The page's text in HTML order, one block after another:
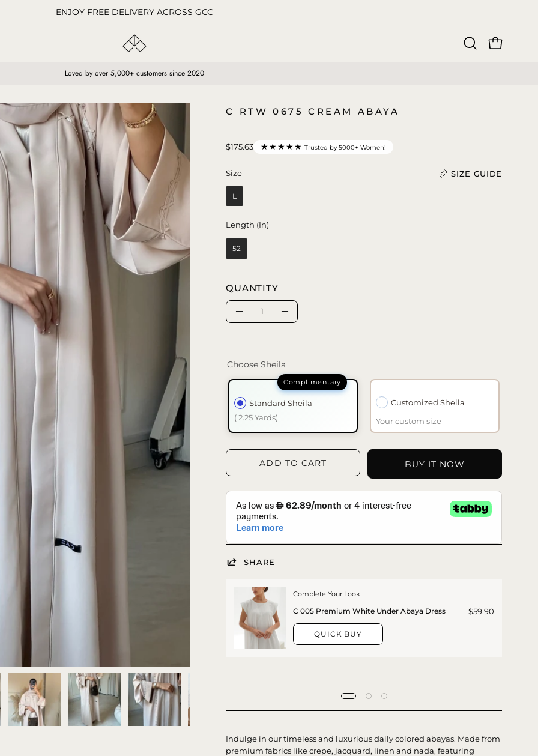
ENJOY FREE DELIVERY ACROSS GCC
OpenOPEN CART
Loved by over 5,000+ customers since 2020
C RTW 0675 CREAM ABAYA
$175.63 ★★★★★ Trusted by 5000+ Women!
Size
Size SIZE GUIDE
L
Length (In)
52
QUANTITY
Quantity
Increase
Choose Sheila
Standard Sheila
( 2.25 Yards)
Customized Sheila
Your custom size
ADD TO CART BUY IT NOW
SHARE
Complete Your Look
C 005 Premium White Under Abaya Dress $59.90
QUICK BUY
Indulge in our timeless and luxurious daily colored abayas. Made from
premium fabrics like crepe, jacquard, linen and nada, featuring